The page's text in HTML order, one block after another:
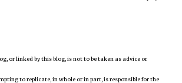
or linked by this blog, is not to be taken as advice or
to replicate, in whole or in part, is responsible for the